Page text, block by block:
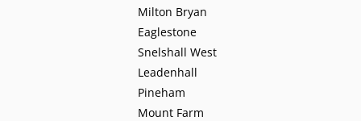
Milton Bryan
Eaglestone
Snelshall West
Leadenhall
Pineham
Mount Farm